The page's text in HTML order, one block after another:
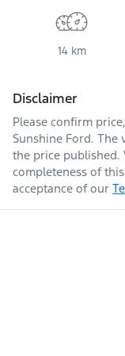
14 km
Disclaimer
Please confirm
Sunshine Ford. The
the price published.
completeness of
acceptance of our